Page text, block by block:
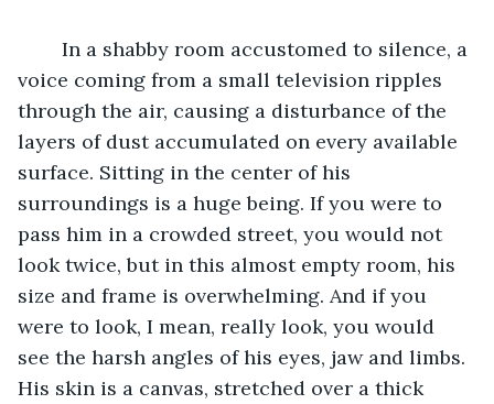
voice coming from a small television ripples
through the air, causing a disturbance of the
layers of dust accumulated on every available
surface. Sitting in the center of his
surroundings is a huge being. If you were to
pass him in a crowded street, you would not
look twice, but in this almost empty room, his
size and frame is overwhelming. And if you
were to look, I mean, really look, you would
see the harsh angles of his eyes, jaw and limbs.
His skin is a canvas, stretched over a thick